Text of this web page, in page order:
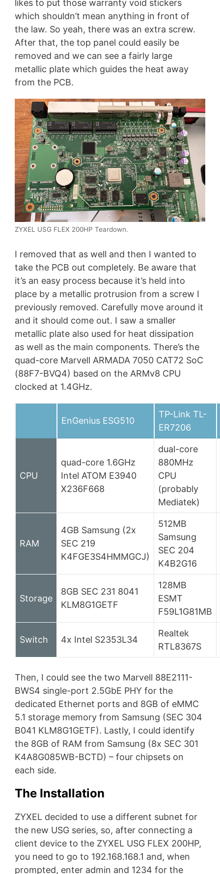
likes to put those warranty void stickers
which shouldn’t mean anything in front of
the law. So yeah, there was an extra screw.
After that, the top panel could easily be
removed and we can see a fairly large
metallic plate which guides the heat away
from the PCB.
ZYXEL USG FLEX 200HP Teardown.
I removed that as well and then I wanted to
take the PCB out completely. Be aware that
it’s an easy process because it’s held into
place by a metallic protrusion from a screw I
previously removed. Carefully move around it
and it should come out. I saw a smaller
metallic plate also used for heat dissipation
as well as the main components. There’s the
quad-core Marvell ARMADA 7050 CAT72 SoC
(88F7-BVQ4) based on the ARMv8 CPU
clocked at 1.4GHz.
EnGenius ESG510
TP-Link TL-
ER7206
CPU
quad-core 1.6GHz
Intel ATOM E3940
X236F668
dual-core
880MHz
CPU
(probably
Mediatek)
RAM
4GB Samsung (2x
SEC 219
K4FGE3S4HMMGCJ)
512MB
Samsung
SEC 204
K4B2G16
Storage
8GB SEC 231 8041
KLM8G1GETF
128MB
ESMT
F59L1G81MB
Switch 4x Intel S2353L34
Realtek
RTL8367S
Then, I could see the two Marvell 88E2111-
BWS4 single-port 2.5GbE PHY for the
dedicated Ethernet ports and 8GB of eMMC
5.1 storage memory from Samsung (SEC 304
B041 KLM8G1GETF). Lastly, I could identify
the 8GB of RAM from Samsung (8x SEC 301
K4A8G085WB-BCTD) – four chipsets on
each side.
The Installation
ZYXEL decided to use a different subnet for
the new USG series, so, after connecting a
client device to the ZYXEL USG FLEX 200HP,
you need to go to 192.168.168.1 and, when
prompted, enter admin and 1234 for the